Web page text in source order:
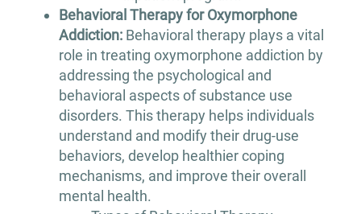
Behavioral Therapy for Oxymorphone
Addiction:Behavioral therapy plays a vital
role in treating oxymorphone addiction by
addressing the psychological and
behavioral aspects of substance use
disorders. This therapy helps individuals
understand and modify their drug-use
behaviors, develop healthier coping
mechanisms, and improve their overall
mental health.